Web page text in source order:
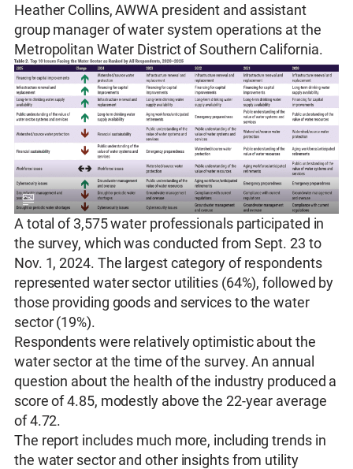
Heather Collins, AWWA president and assistant
group manager of water system operations at the
Metropolitan Water District of Southern California.
A total of 3,575 water professionals participated in
the survey, which was conducted from Sept. 23 to
Nov. 1, 2024. The largest category of respondents
represented water sector utilities (64%), followed by
those providing goods and services to the water
sector (19%).
Respondents were relatively optimistic about the
water sector at the time of the survey. An annual
question about the health of the industry produced a
score of 4.85, modestly above the 22-year average
of 4.72.
The report includes much more, including trends in
the water sector and other insights from utility